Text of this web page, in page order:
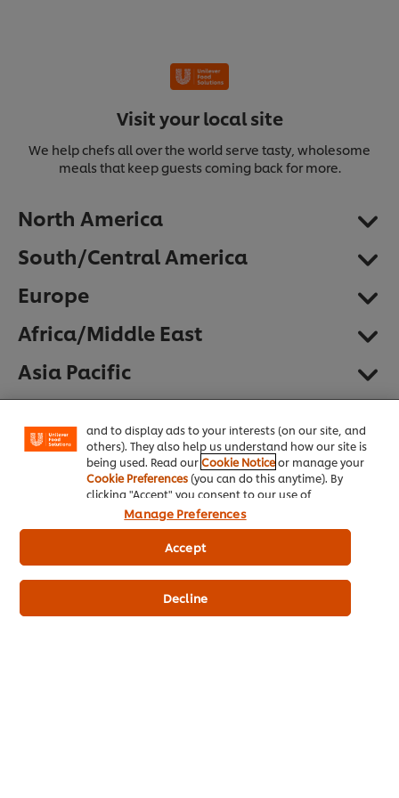
Visit your local site
We help chefs all over the world serve tasty, wholesome
meals that keep guests coming back for more.
North America
South/Central America
Europe
Africa/Middle East
Asia Pacific
© 2026 Unilever Food Solutions - All Rights Reserved
your experience on our site. Cookies enable you to
enjoy certain features (like saving your online
"shopping basket"), social sharing functionality (for
and to display ads to your interests (on our site, and
others). They also help us understand how our site is
being used. Read ourCookie Noticeor manage your
Cookie Preferences (you can do this anytime). By
clicking "Accept" you consent to our use of
cookies. Click Here for Cookie Policy
Manage Preferences
Decline
Accept